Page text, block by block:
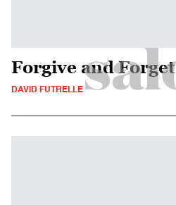
Forgive and Forget
DAVID FUTRELLE